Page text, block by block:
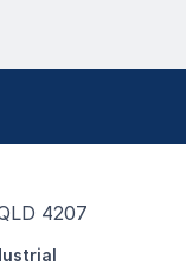
4207
present Lot 17,